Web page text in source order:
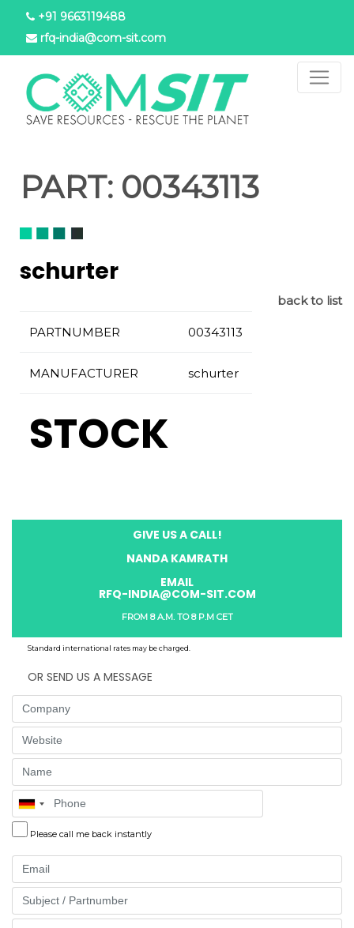
Skip
main
content
+91 9663119488
rfq-india@com-sit.com
PART: 00343113
schurter
back to list
PARTNUMBER 00343113
MANUFACTURER schurter
STOCK
GIVE US A CALL!
NANDA KAMRATH
EMAIL
RFQ-INDIA@COM-SIT.COM
FROM 8 A.M. TO 8 P.M CET
Standard international rates may be charged.
OR SEND US A MESSAGE
Company
Website
Name
Phone
Please call me back instantly
Email
Part